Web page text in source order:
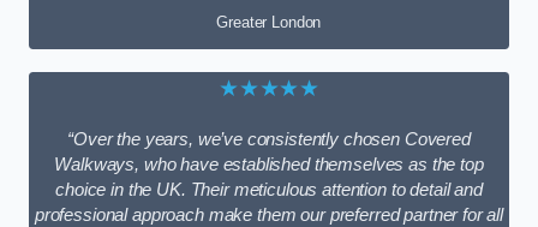
Greater London
★★★★★
“Over the years, we’ve consistently chosen Covered
Walkways, who have established themselves as the top
choice in the UK. Their meticulous attention to detail and
professional approach make them our preferred partner for all